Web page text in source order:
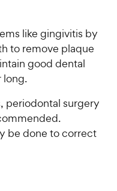
like gingivitis by
to remove plaque
good dental
long.
periodontal surgery
be done to correct